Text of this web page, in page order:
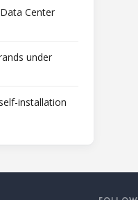
Center
under
installation